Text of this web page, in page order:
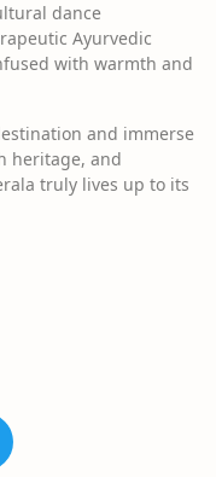
dance
Ayurvedic
with warmth and
and immerse
heritage, and
truly lives up to its